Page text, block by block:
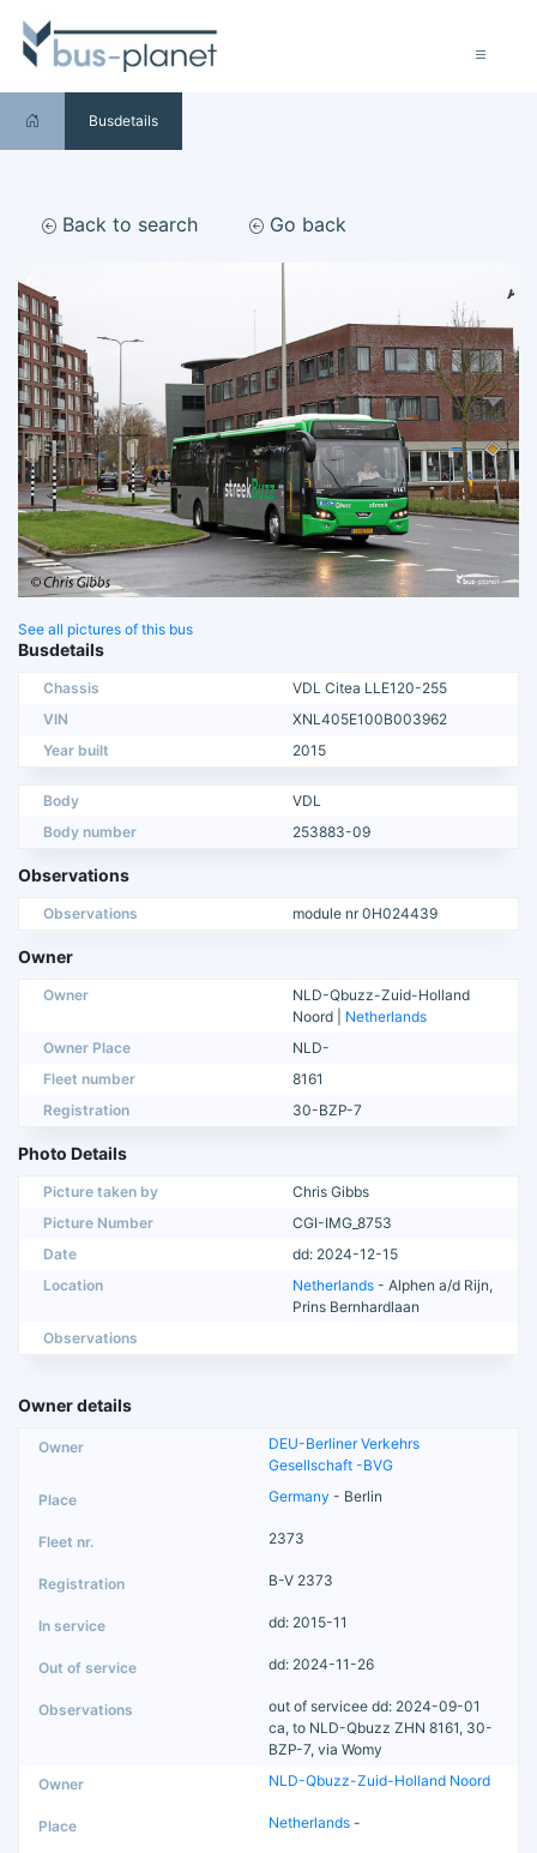
Busdetails
Back to search Go back
See all pictures of this bus
Busdetails
Chassis
VDL Citea LLE120-255
VIN
XNL405E100B003962
Year built
2015
Body
VDL
Body number
253883-09
Observations
Observations module nr 0H024439
Owner
Owner
NLD-Qbuzz-Zuid-Holland
Noord | Netherlands
Owner Place
NLD-
Fleet number
8161
Registration
30-BZP-7
Photo Details
Picture taken by
Chris Gibbs
Picture Number
CGI-IMG_8753
Date
dd: 2024-12-15
Location
Netherlands - Alphen a/d Rijn,
Prins Bernhardlaan
Observations
Owner details
DEU-Berliner Verkehrs
Gesellschaft -BVG
Germany - Berlin
2373
B-V 2373
dd: 2015-11
dd: 2024-11-26
out of servicee dd: 2024-09-01
ca, to NLD-Qbuzz ZHN 8161, 30-
BZP-7, via Womy
NLD-Qbuzz-Zuid-Holland Noord
Netherlands -